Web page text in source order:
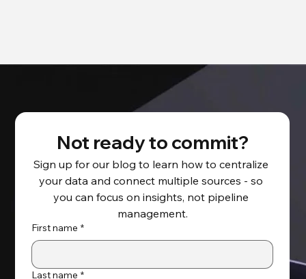
Not ready to commit?
Sign up for our blog to learn how to centralize
your data and connect multiple sources - so
you can focus on insights, not pipeline
management.
First name *
Last name *